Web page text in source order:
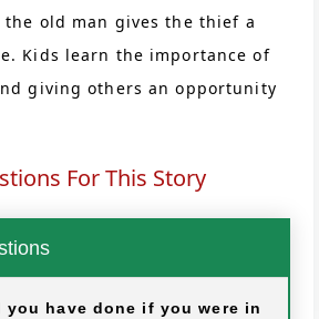
the old man gives the thief a
Kids learn the importance of
giving others an opportunity
For This Story
you have done if you were in